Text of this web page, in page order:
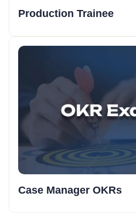
Production Trainee
Case Manager OKRs